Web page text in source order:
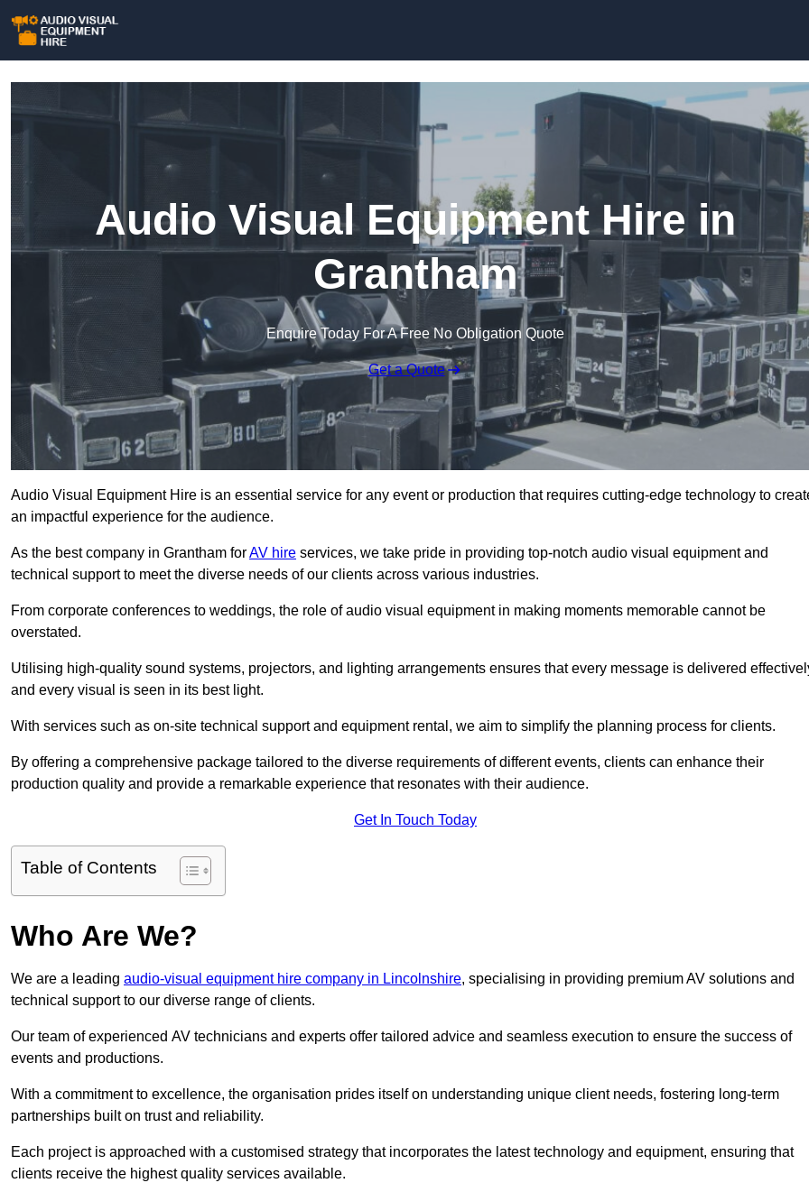
Audio Visual Equipment Hire in
Grantham
Enquire Today For A Free No Obligation Quote
Get a Quote
Audio Visual Equipment Hire is an essential service for any event or production that requires cutting-edge technology to
an impactful experience for the audience.
As the best company in Grantham forAV hire services, we take pride in providing top-notch audio visual equipment and
technical support to meet the diverse needs of our clients across various industries.
From corporate conferences to weddings, the role of audio visual equipment in making moments memorable cannot be
overstated.
Utilising high-quality sound systems, projectors, and lighting arrangements ensures that every message is delivered
and every visual is seen in its best light.
With services such as on-site technical support and equipment rental, we aim to simplify the planning process for clients.
By offering a comprehensive package tailored to the diverse requirements of different events, clients can enhance their
production quality and provide a remarkable experience that resonates with their audience.
Get In Touch Today
Table of Contents
Who Are We?
We are a leading audio-visual equipment hire company in Lincolnshire, specialising in providing premium AV solutions and
technical support to our diverse range of clients.
Our team of experienced AV technicians and experts offer tailored advice and seamless execution to ensure the success of
events and productions.
With a commitment to excellence, the organisation prides itself on understanding unique client needs, fostering long-term
partnerships built on trust and reliability.
Each project is approached with a customised strategy that incorporates the latest technology and equipment, ensuring that
clients receive the highest quality services available.